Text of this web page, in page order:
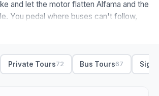
and let the motor flatten Alfama and the
You pedal where buses can't follow,
of Mouraria and out across the squares
bike tours in Lisbon, look at where the
We'd start you down at Commerce
Private Tours72 Bus Tours67